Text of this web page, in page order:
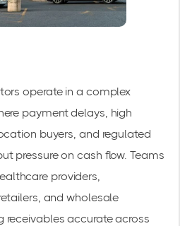
operate in a complex
payment delays, high
buyers, and regulated
pressure on cash flow. Teams
providers,
and wholesale
receivables accurate across